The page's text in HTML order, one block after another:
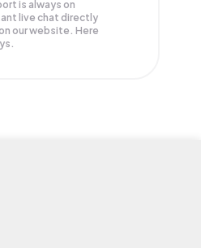
is always on
live chat directly
our website. Here